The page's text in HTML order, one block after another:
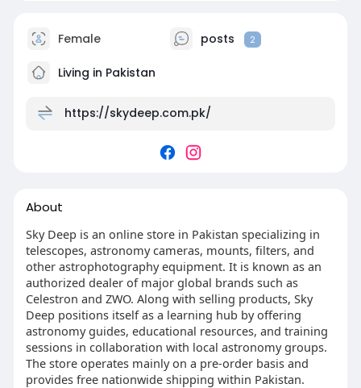
Female posts 2
Living in Pakistan
https://skydeep.com.pk/
About
Sky Deep is an online store in Pakistan specializing in
telescopes, astronomy cameras, mounts, filters, and
other astrophotography equipment. It is known as an
authorized dealer of major global brands such as
Celestron and ZWO. Along with selling products, Sky
Deep positions itself as a learning hub by offering
astronomy guides, educational resources, and training
sessions in collaboration with local astronomy groups.
The store operates mainly on a pre-order basis and
provides free nationwide shipping within Pakistan.